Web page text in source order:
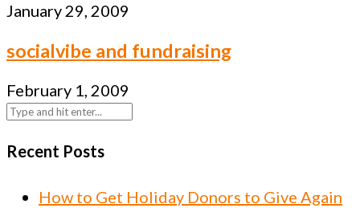
January 29, 2009
socialvibe and fundraising
February 1, 2009
Recent Posts
How to Get Holiday Donors to Give Again